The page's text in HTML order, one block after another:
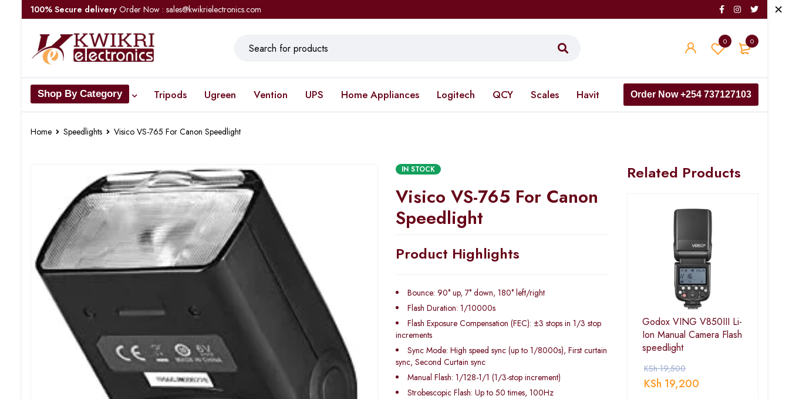
100% Secure delivery Order Now : sales@kwikrielectronics.com
0
0
Shop By Category Tripods Ugreen Vention UPS Home Appliances Logitech QCY Scales Havit Order Now +254 737127103
Home Speedlights Visico VS-765 For Canon Speedlight
IN STOCK
Visico VS-765 For Canon
Speedlight
Product Highlights
Bounce: 90° up, 7° down, 180° left/right
Flash Duration: 1/10000s
Flash Exposure Compensation (FEC): ±3 stops in 1/3 stop
increments
Sync Mode: High speed sync (up to 1/8000s), First curtain
sync, Second Curtain sync
Manual Flash: 1/128-1/1 (1/3-stop increment)
Strobescopic Flash: Up to 50 times, 100Hz
Related Products
Godox VING V850III Li-
Ion Manual Camera Flash
speedlight
KSh19,500
KSh 19,200